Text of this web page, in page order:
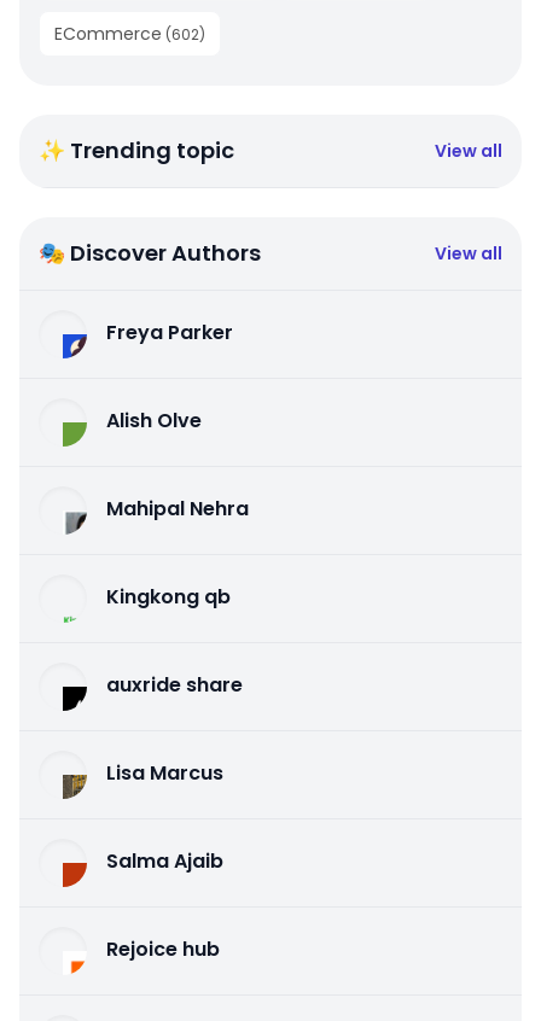
ECommerce (602)
✨ Trending topic View all
🎭 Discover Authors View all
Freya Parker
Alish Olve
Mahipal Nehra
Kingkong qb
auxride share
Lisa Marcus
Salma Ajaib
Rejoice hub